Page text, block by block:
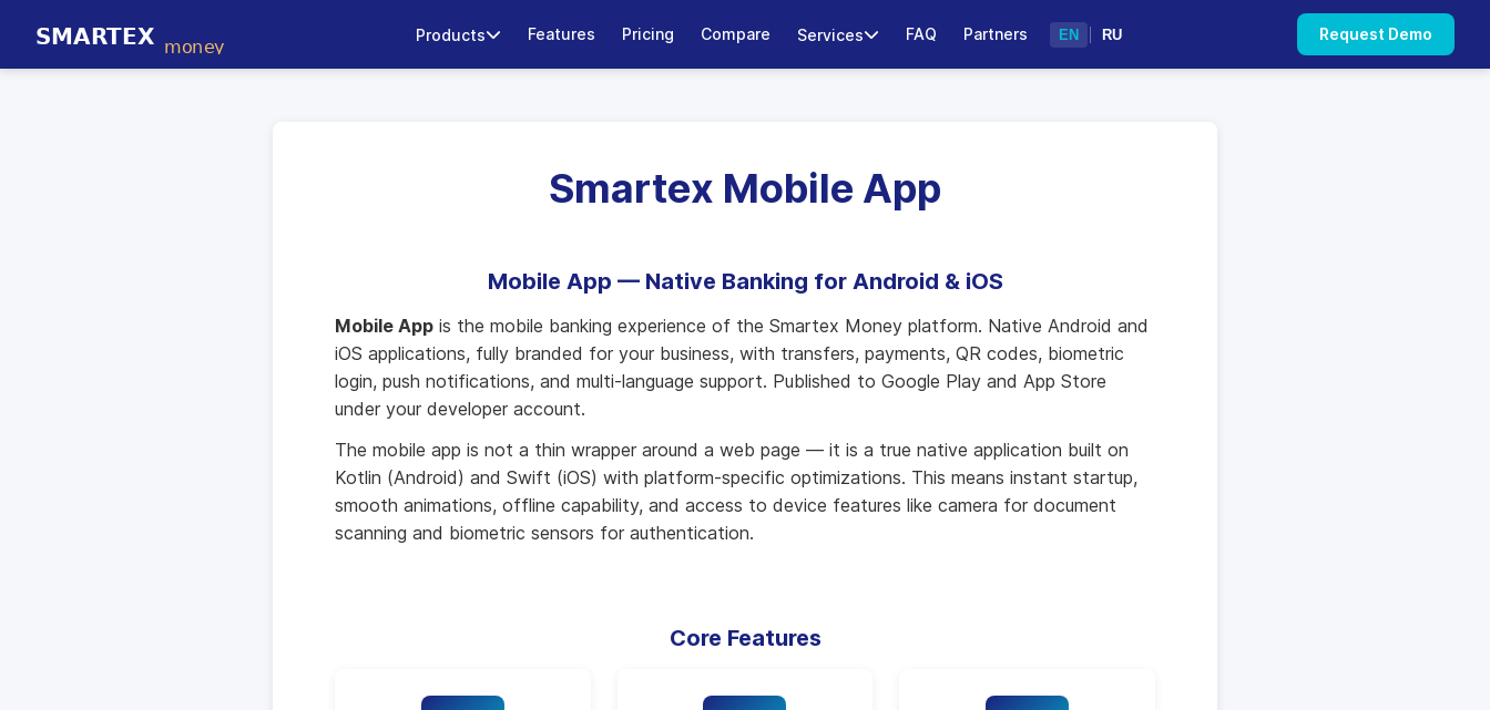
Products Features Pricing Compare Services FAQ Partners EN RU Request Demo
Smartex Mobile App
Mobile App — Native Banking for Android & iOS
Mobile App is the mobile banking experience of the Smartex Money platform. Native Android and
iOS applications, fully branded for your business, with transfers, payments, QR codes, biometric
login, push notifications, and multi-language support. Published to Google Play and App Store
under your developer account.
The mobile app is not a thin wrapper around a web page — it is a true native application built on
Kotlin (Android) and Swift (iOS) with platform-specific optimizations. This means instant startup,
smooth animations, offline capability, and access to device features like camera for document
scanning and biometric sensors for authentication.
Core Features